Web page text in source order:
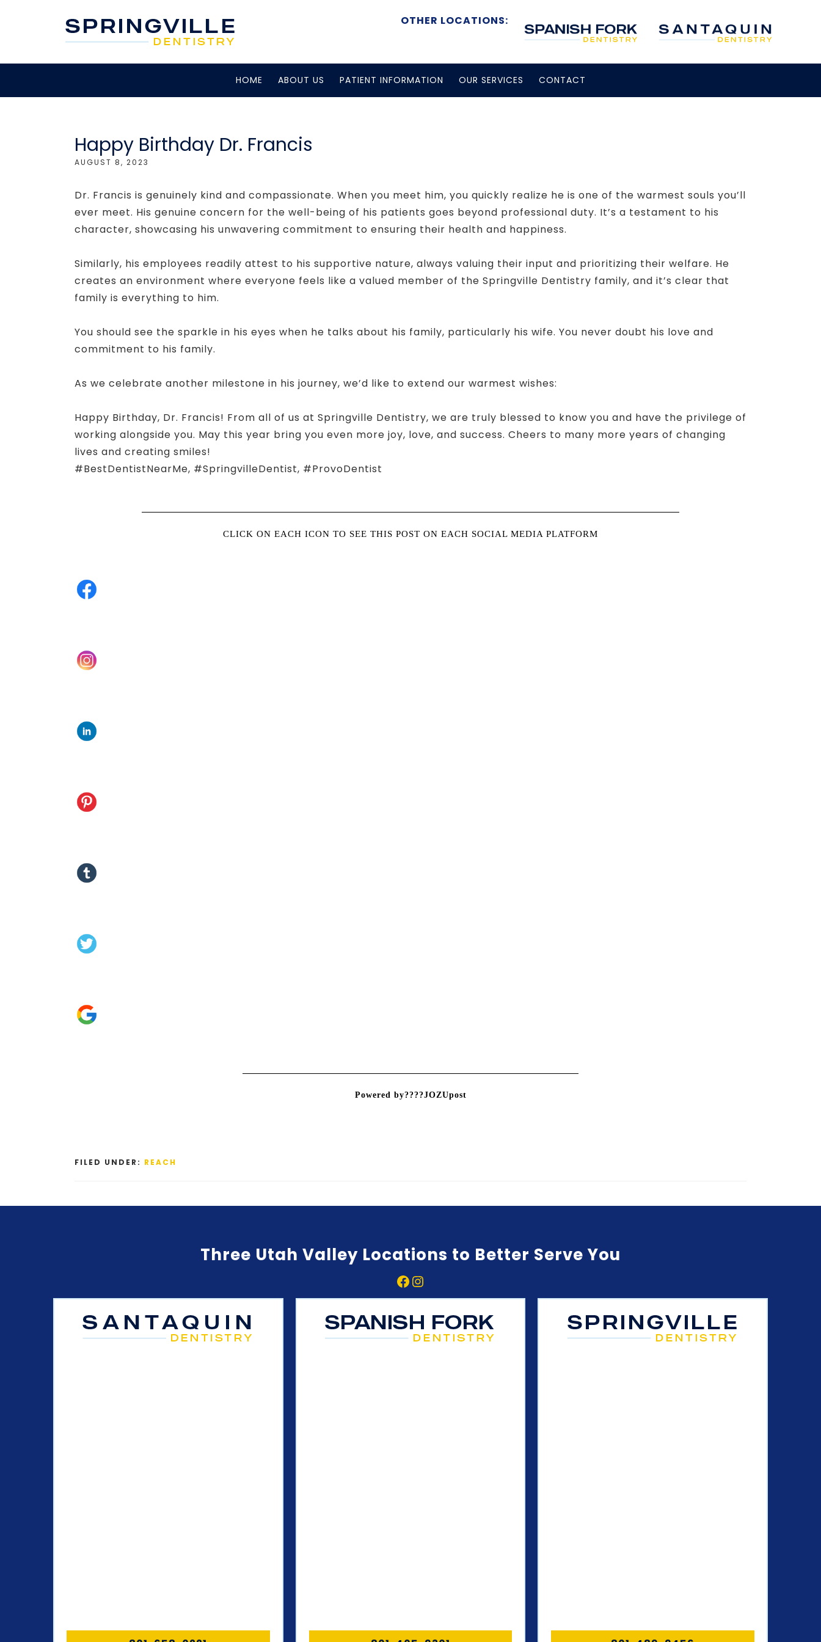
OTHER LOCATIONS:
HOME ABOUT US PATIENT INFORMATION OUR SERVICES CONTACT
Happy Birthday Dr. Francis
AUGUST 8, 2023
Dr. Francis is genuinely kind and compassionate. When you meet him, you quickly realize he is one of the warmest souls you’ll
ever meet. His genuine concern for the well-being of his patients goes beyond professional duty. It’s a testament to his
character, showcasing his unwavering commitment to ensuring their health and happiness.
Similarly, his employees readily attest to his supportive nature, always valuing their input and prioritizing their welfare. He
creates an environment where everyone feels like a valued member of the Springville Dentistry family, and it’s clear that
family is everything to him.
You should see the sparkle in his eyes when he talks about his family, particularly his wife. You never doubt his love and
commitment to his family.
As we celebrate another milestone in his journey, we’d like to extend our warmest wishes:
Happy Birthday, Dr. Francis! From all of us at Springville Dentistry, we are truly blessed to know you and have the privilege of
working alongside you. May this year bring you even more joy, love, and success. Cheers to many more years of changing
lives and creating smiles!
#BestDentistNearMe, #SpringvilleDentist, #ProvoDentist
CLICK ON EACH ICON TO SEE THIS POST ON EACH SOCIAL MEDIA PLATFORM
Powered by????JOZUpost
FILED UNDER: REACH
Three Utah Valley Locations to Better Serve You
Facebook
Instagram